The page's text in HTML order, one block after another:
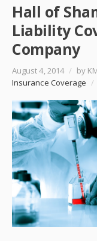
Hall of
Liability
Company
August 4, 2014 / by
Insurance Coverage /